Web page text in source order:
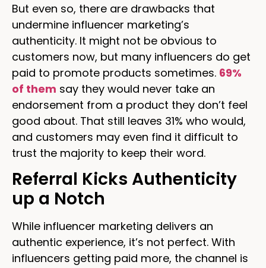
But even so, there are drawbacks that
undermine influencer marketing’s
authenticity. It might not be obvious to
customers now, but many influencers do get
paid to promote products sometimes. 69%
of them say they would never take an
endorsement from a product they don’t feel
good about. That still leaves 31% who would,
and customers may even find it difficult to
trust the majority to keep their word.
Referral Kicks Authenticity
up a Notch
While influencer marketing delivers an
authentic experience, it’s not perfect. With
influencers getting paid more, the channel is